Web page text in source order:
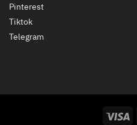
Pinterest
Tiktok
Telegram